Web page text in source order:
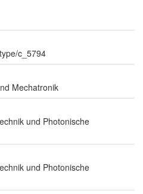
c_5794
Mechatronik
und Photonische
und Photonische